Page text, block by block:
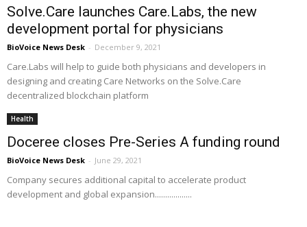
Solve.Care launches Care.Labs, the new
development portal for physicians
BioVoice News Desk - December 9, 2021
Care.Labs will help to guide both physicians and developers in
designing and creating Care Networks on the Solve.Care
decentralized blockchain platform
Health
Doceree closes Pre-Series A funding round
BioVoice News Desk - June 29, 2021
Company secures additional capital to accelerate product
development and global expansion..................